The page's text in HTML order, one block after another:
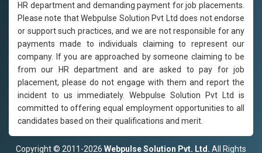
HR department and demanding payment for job placements.
Please note that Webpulse Solution Pvt Ltd does not endorse
or support such practices, and we are not responsible for any
payments made to individuals claiming to represent our
company. If you are approached by someone claiming to be
from our HR department and are asked to pay for job
placement, please do not engage with them and report the
incident to us immediately. Webpulse Solution Pvt Ltd is
committed to offering equal employment opportunities to all
candidates based on their qualifications and merit.
Copyright © 2011-2026 Webpulse Solution Pvt. Ltd. All Rights